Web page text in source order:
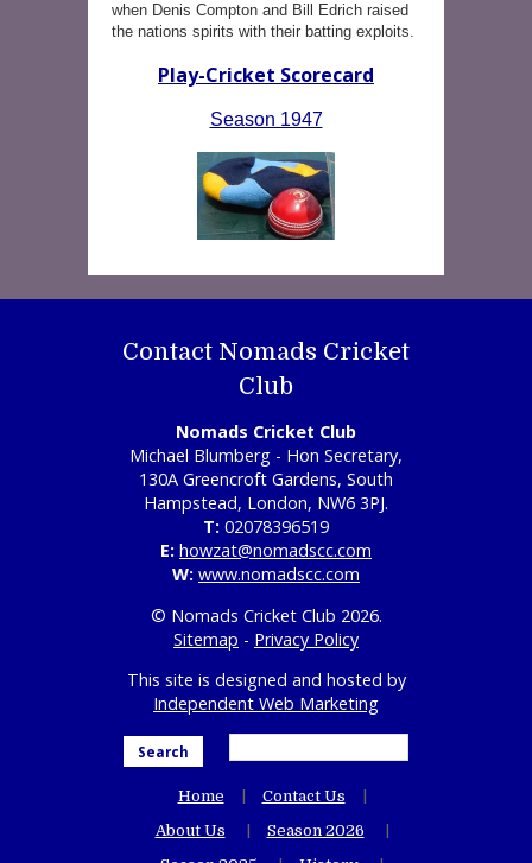
when Denis Compton and Bill Edrich raised
the nations spirits with their batting exploits.
Play-Cricket Scorecard
Season 1947
Contact Nomads Cricket
Club
Nomads Cricket Club
Michael Blumberg - Hon Secretary,
130A Greencroft Gardens, South
Hampstead, London, NW6 3PJ.
T: 02078396519
E: howzat@nomadscc.com
W: www.nomadscc.com
© Nomads Cricket Club 2026.
Sitemap - Privacy Policy
This site is designed and hosted by
Independent Web Marketing
Search
Home
Contact Us
About Us
Season 2026